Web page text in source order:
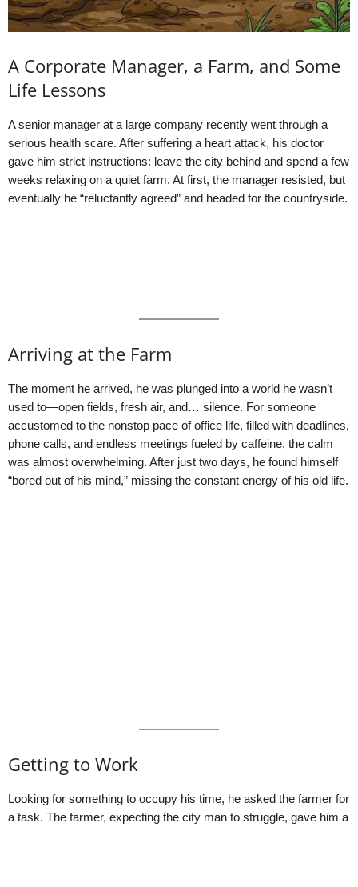
A Corporate Manager, a Farm, and Some
Life Lessons
A senior manager at a large company recently went through a
serious health scare. After suffering a heart attack, his doctor
gave him strict instructions: leave the city behind and spend a few
weeks relaxing on a quiet farm. At first, the manager resisted, but
eventually he “reluctantly agreed” and headed for the countryside.
Arriving at the Farm
The moment he arrived, he was plunged into a world he wasn’t
used to—open fields, fresh air, and… silence. For someone
accustomed to the nonstop pace of office life, filled with deadlines,
phone calls, and endless meetings fueled by caffeine, the calm
was almost overwhelming. After just two days, he found himself
“bored out of his mind,” missing the constant energy of his old life.
Getting to Work
Looking for something to occupy his time, he asked the farmer for
a task. The farmer, expecting the city man to struggle, gave him a